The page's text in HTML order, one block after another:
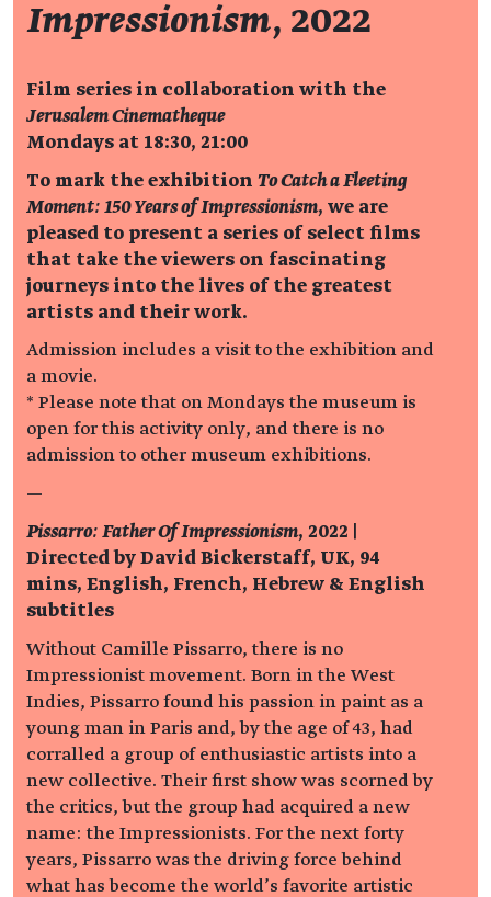
Impressionism, 2022
Film series in collaboration with the
Jerusalem Cinematheque
Mondays at 18:30, 21:00
To mark the exhibition To Catch a Fleeting
Moment: 150 Years of Impressionism, we are
pleased to present a series of select films
that take the viewers on fascinating
journeys into the lives of the greatest
artists and their work.
Admission includes a visit to the exhibition and
a movie.
* Please note that on Mondays the museum is
open for this activity only, and there is no
admission to other museum exhibitions.
—
Pissarro: Father Of Impressionism, 2022 |
Directed by David Bickerstaff, UK, 94
mins, English, French, Hebrew & English
subtitles
Without Camille Pissarro, there is no
Impressionist movement. Born in the West
Indies, Pissarro found his passion in paint as a
young man in Paris and, by the age of 43, had
corralled a group of enthusiastic artists into a
new collective. Their first show was scorned by
the critics, but the group had acquired a new
name: the Impressionists. For the next forty
years, Pissarro was the driving force behind
what has become the world’s favorite artistic